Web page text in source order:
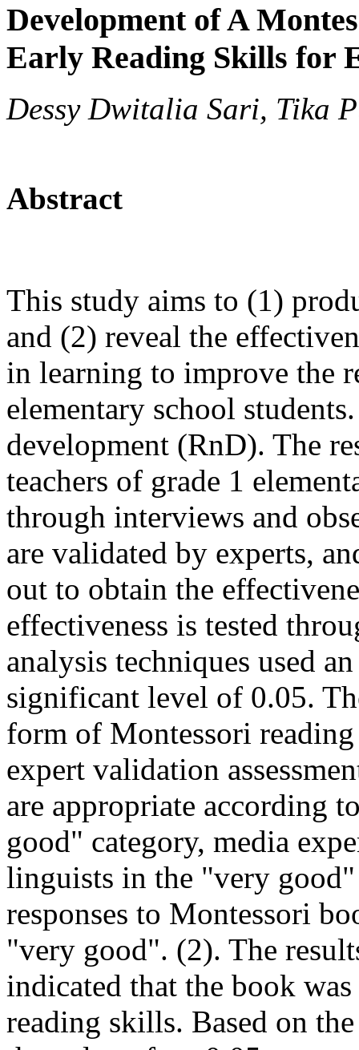
Development of A
Early Reading Skills for
Dessy Dwitalia Sari, Tika
Abstract
This study aims to (1)
and (2) reveal the
in learning to improve the
elementary school
development (RnD). The
teachers of grade 1
through interviews and
are validated by experts,
out to obtain the
effectiveness is tested
analysis techniques used
significant level of 0.05.
form of Montessori
expert validation
are appropriate according
good" category, media
linguists in the "very good"
responses to Montessori
"very good". (2). The
indicated that the book
reading skills. Based on